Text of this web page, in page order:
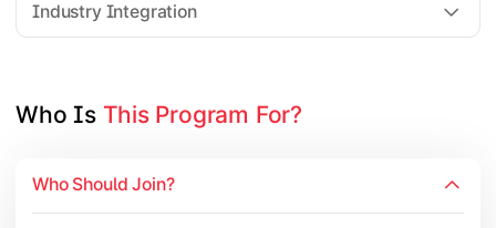
Industry Integration
Apply theoretical and technical knowledge to real-world
Dissertation / Research Project
Internship / Practical Training
Project Presentation & Viva
Who Is This Program For?
Who Should Join?